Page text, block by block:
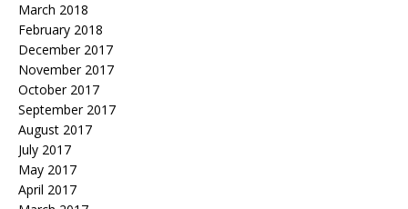
March 2018
February 2018
December 2017
November 2017
October 2017
September 2017
August 2017
July 2017
May 2017
April 2017